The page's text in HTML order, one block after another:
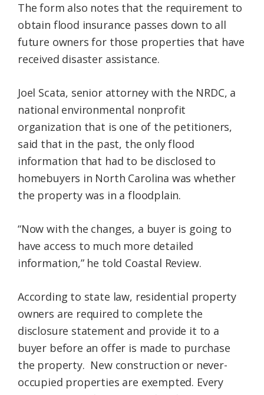
The form also notes that the requirement to
obtain flood insurance passes down to all
future owners for those properties that have
received disaster assistance.
Joel Scata, senior attorney with the NRDC, a
national environmental nonprofit
organization that is one of the petitioners,
said that in the past, the only flood
information that had to be disclosed to
homebuyers in North Carolina was whether
the property was in a floodplain.
“Now with the changes, a buyer is going to
have access to much more detailed
information,” he told Coastal Review.
According to state law, residential property
owners are required to complete the
disclosure statement and provide it to a
buyer before an offer is made to purchase
the property. New construction or never-
occupied properties are exempted. Every